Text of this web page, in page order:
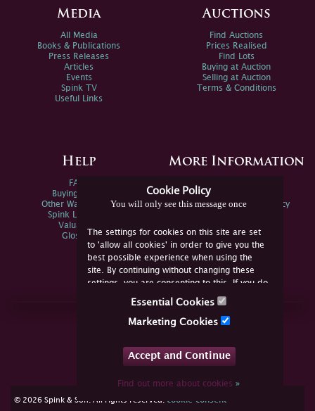
Cookie Policy
You will only see this message once
The settings for cookies on this site are set
to 'allow all cookies' in order to give you the
best possible experience when using the
site. By continuing without changing these
settings, you are consenting to this. If you do
not consent, you must disable the cookies or
Essential Cookies
Marketing Cookies
Accept and Continue
Find out more about cookies»
Media
All Media
Books & Publications
Press Releases
Articles
Events
Spink TV
Useful Links
Auctions
Find Auctions
Prices Realised
Find Lots
Buying at Auction
Selling at Auction
Terms & Conditions
Help
FAQs
Buying Online
Other Ways To Sell
Spink Live Help
Valuations
Glossary
More Information
Spink Environmental Policy
Join Us Online
YouTube
© 2026 Spink & Son. All rights reserved. cookie consent